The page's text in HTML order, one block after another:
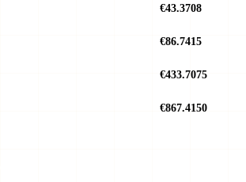
€43.3708
€86.7415
€433.7075
€867.4150